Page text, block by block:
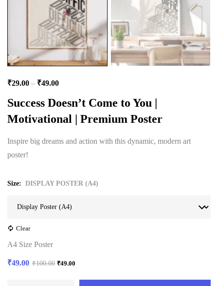
₹29.00 – ₹49.00
Success Doesn’t Come to You |
Motivational | Premium Poster
Inspire big dreams and action with this dynamic, modern art
poster!
Size DISPLAY POSTER (A4)
Clear
A4 Size Poster
₹49.00 ₹100.00 ₹49.00